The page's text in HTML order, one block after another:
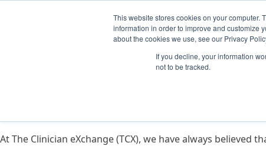
This website stores cookies on your computer.
information in order to improve and customize
about the cookies we use, see our Privacy
If you decline, your information
not to be tracked.
Author Archives:Team TCX
Why We Refreshed Our
At The Clinician eXchange (TCX), we have always